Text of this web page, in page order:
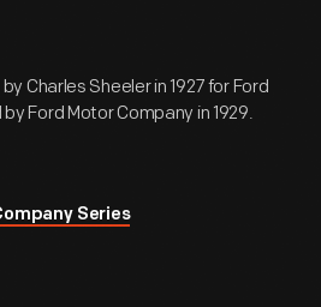
Charles Sheeler in 1927 for Ford
Ford Motor Company in 1929.
Series